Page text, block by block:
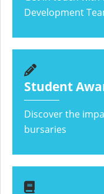
Development
Student
Discover the
bursaries